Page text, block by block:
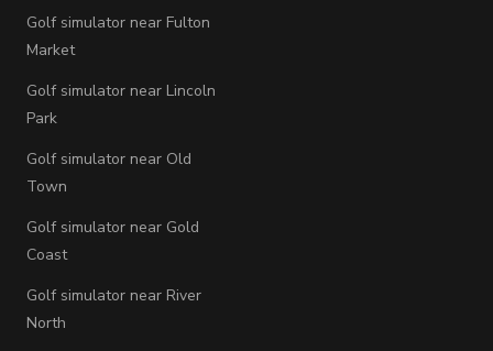
Golf simulator near Fulton
Market
Golf simulator near Lincoln
Park
Golf simulator near Old
Town
Golf simulator near Gold
Coast
Golf simulator near River
North